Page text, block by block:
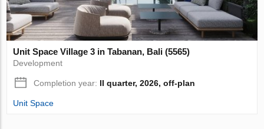
Unit Space Village 3 in Tabanan, Bali (5565)
Development
Completion year: II quarter, 2026, off-plan
Unit Space